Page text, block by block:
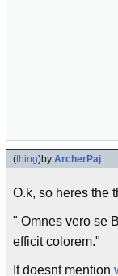
(thing)by ArcherPaj
O.k, so heres the
" Omnes vero se
efficit colorem."
It doesnt mention